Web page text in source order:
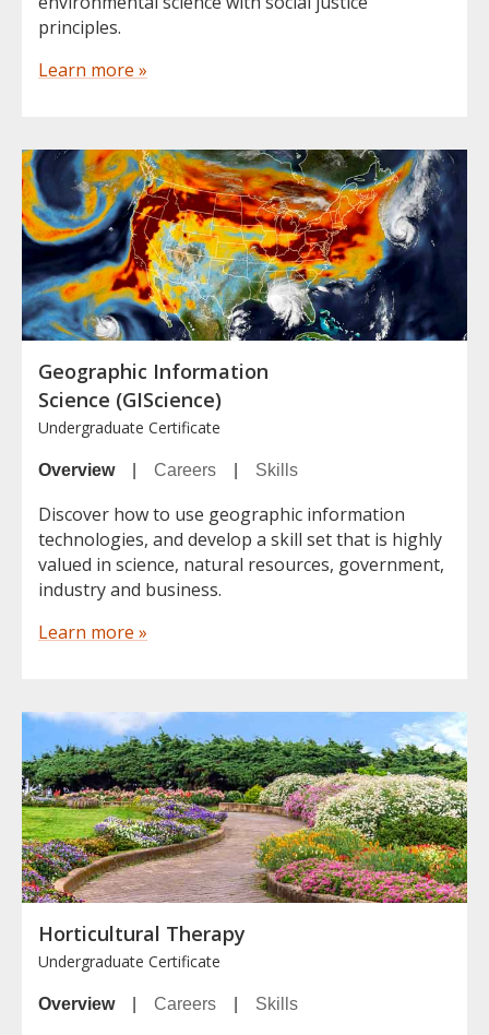
principles.
Learn more »
Geographic Information
Science (GIScience)
Undergraduate Certificate
Overview| Careers Skills
Discover how to use geographic information
technologies, and develop a skill set that is highly
valued in science, natural resources, government,
industry and business.
Learn more »
Horticultural Therapy
Undergraduate Certificate
Overview| Careers Skills